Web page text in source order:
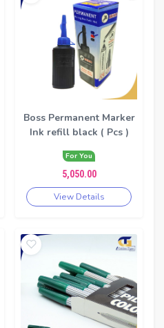
Boss Permanent Marker
Ink refill black ( Pcs )
For You
5,050.00
View Details